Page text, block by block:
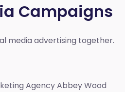
Campaigns
media advertising together.
Agency Abbey Wood